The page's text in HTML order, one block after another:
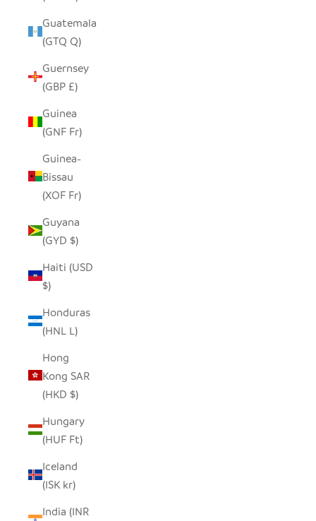
Guatemala
(GTQ Q)
Guernsey
(GBP £)
Guinea
(GNF Fr)
Guinea-
Bissau
(XOF Fr)
Guyana
(GYD $)
Haiti (USD
$)
Honduras
(HNL L)
Hong
Kong SAR
(HKD $)
Hungary
(HUF Ft)
Iceland
(ISK kr)
India (INR